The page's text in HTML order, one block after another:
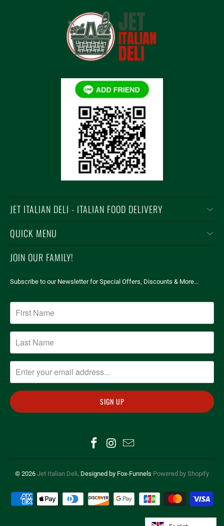
JET ITALIAN DELI - ITALIAN FOOD DELIVERY
QUICK MENU
JOIN OUR FAMILY!
Subscribe to our Newsletter for Special Offers, Discounts & More...
© 2026 Jet Italian Deli. Designed by Fox-Funnels Powered by Shopify